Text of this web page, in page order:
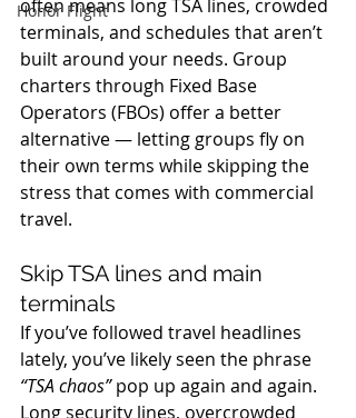
Honor Flight
often means long TSA lines, crowded
terminals, and schedules that aren’t
built around your needs. Group
charters through Fixed Base
Operators (FBOs) offer a better
alternative — letting groups fly on
their own terms while skipping the
stress that comes with commercial
travel.
Skip TSA lines and main
terminals
If you’ve followed travel headlines
lately, you’ve likely seen the phrase
“TSA chaos” pop up again and again.
Long security lines, overcrowded